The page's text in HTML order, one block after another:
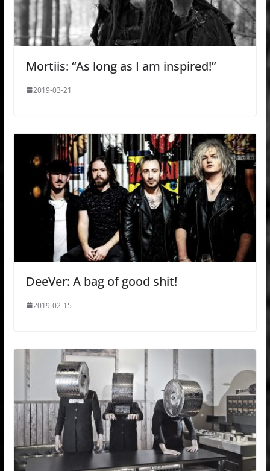
Mortiis: “As long as I am inspired!”
2019-03-21
DeeVer: A bag of good shit!
2019-02-15